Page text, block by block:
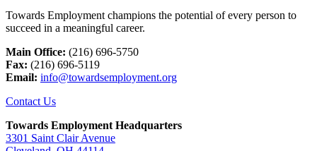
Towards Employment champions the potential of every person to
succeed in a meaningful career.
Main Office: (216) 696-5750
Fax: (216) 696-5119
Email: info@towardsemployment.org
Contact Us
Towards Employment Headquarters
3301 Saint Clair Avenue